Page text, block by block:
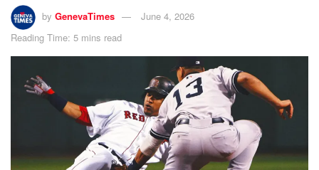
by GenevaTimes
June 4, 2026
Reading Time: 5 mins read